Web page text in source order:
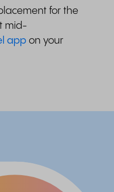
for the
mid-
app on your